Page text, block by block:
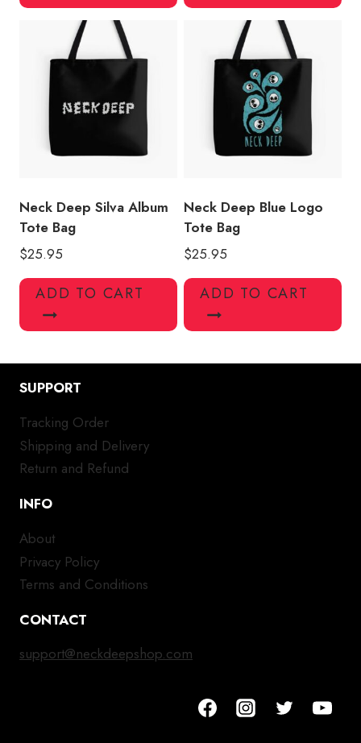
Neck Deep Silva Album
Tote Bag
$25.95
ADD TO CART
Neck Deep Blue Logo
Tote Bag
$25.95
ADD TO CART
SUPPORT
Tracking Order
Shipping and Delivery
Return and Refund
INFO
About
Privacy Policy
Terms and Conditions
CONTACT
support@neckdeepshop.com